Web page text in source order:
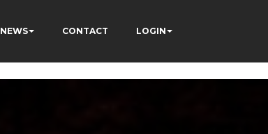
NEWS CONTACT LOGIN